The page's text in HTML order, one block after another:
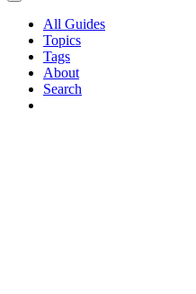
All Guides
Topics
Tags
About
Search